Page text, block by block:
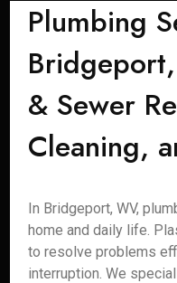
Plumbing
& Sewer
Cleaning,
In Bridgeport, WV,
home and daily life.
to resolve problems
interruption. We